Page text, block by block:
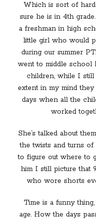
Which is sort of
sure he is in 4th
a freshman in high
little girl who would
during our summer
went to middle school
children, while I still
extent in my mind
days when all the
worked
She’s talked about
the twists and turns
to figure out where to
him I still picture that
who wore shorts
Time is a funny
age. How the days